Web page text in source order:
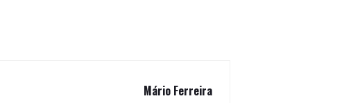
Mário Ferreira